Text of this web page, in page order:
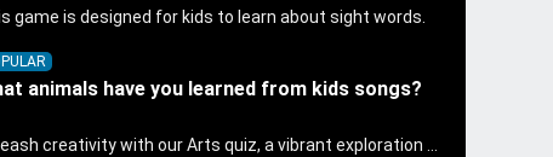
game is designed for kids to learn about sight words.
animals have you learned from kids songs?
Unleash creativity with our Arts quiz, a vibrant exploration crafted for pre-kindergarten artists! This quiz encourages preschoolers to express themselves through various art forms, enhancing their creative skills. It's a wonderful addition to any early home study program, allowing children to explore their artistic side while learning about different art styles and mediums.